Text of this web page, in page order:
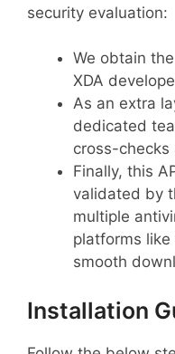
security evaluation:
We obtain
XDA
As an extra
dedicated
cross-checks
Finally, this
validated by
multiple
platforms like
smooth
Installation